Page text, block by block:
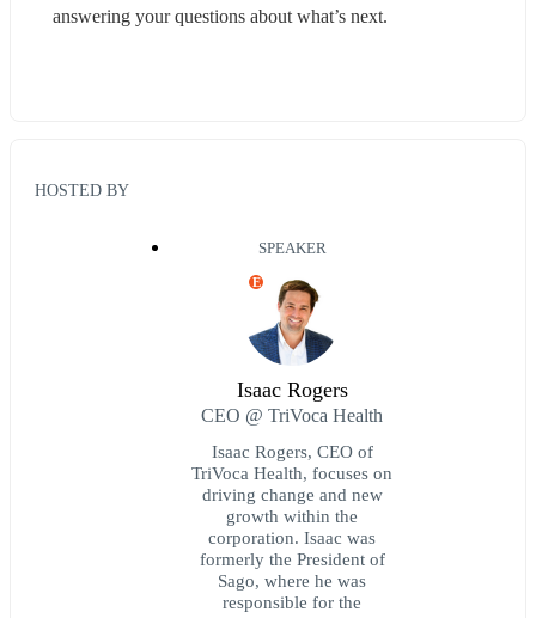
answering your questions about what’s next.
HOSTED BY
SPEAKER
E
Isaac Rogers
CEO @ TriVoca Health
Isaac Rogers, CEO of
TriVoca Health, focuses on
driving change and new
growth within the
corporation. Isaac was
formerly the President of
Sago, where he was
responsible for the